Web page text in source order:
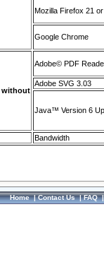
Mozilla Firefox 21
Google Chrome
without
Adobe© PDF
Adobe SVG 3.03
Java™ Version 6
Bandwidth
Home|Contact Us|FAQ